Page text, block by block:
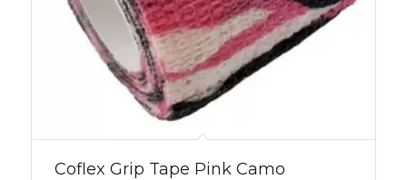
Coflex Grip Tape Pink Camo